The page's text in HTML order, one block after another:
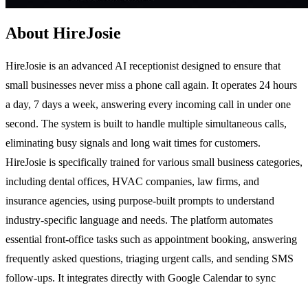
About HireJosie
HireJosie is an advanced AI receptionist designed to ensure that
small businesses never miss a phone call again. It operates 24 hours
a day, 7 days a week, answering every incoming call in under one
second. The system is built to handle multiple simultaneous calls,
eliminating busy signals and long wait times for customers.
HireJosie is specifically trained for various small business categories,
including dental offices, HVAC companies, law firms, and
insurance agencies, using purpose-built prompts to understand
industry-specific language and needs. The platform automates
essential front-office tasks such as appointment booking, answering
frequently asked questions, triaging urgent calls, and sending SMS
follow-ups. It integrates directly with Google Calendar to sync